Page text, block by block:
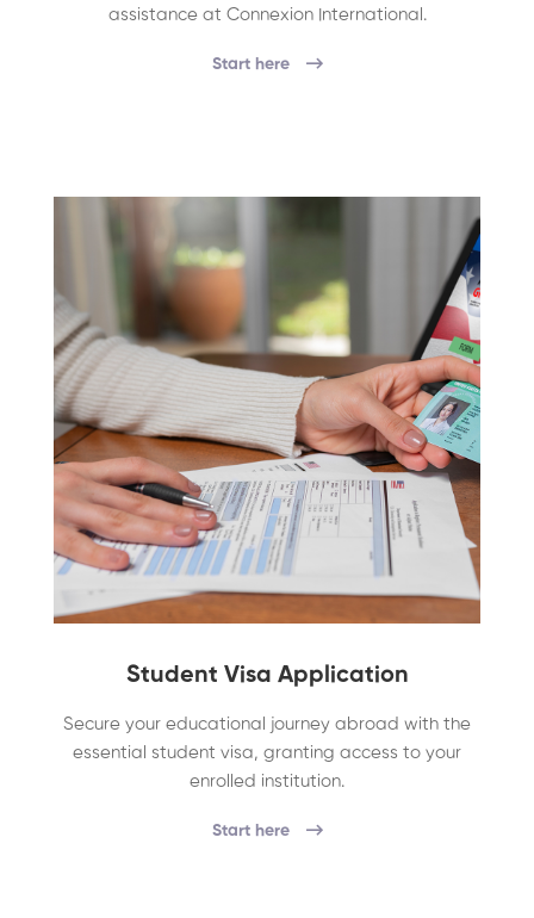
assistance at Connexion International.
Start here
Student Visa Application
Secure your educational journey abroad with the
essential student visa, granting access to your
enrolled institution.
Start here